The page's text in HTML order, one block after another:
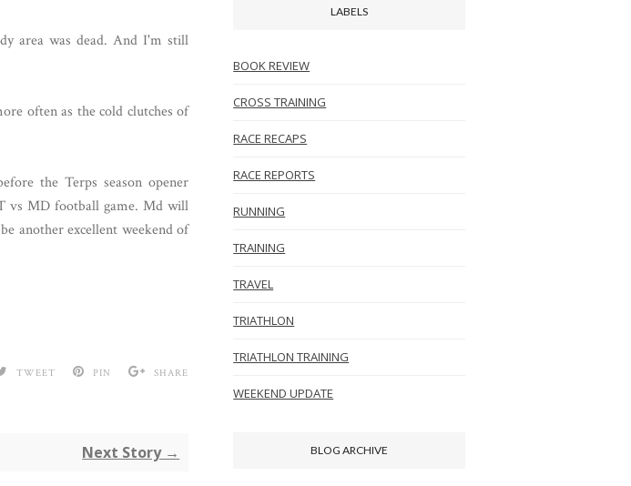
area was dead. And I'm still
often as the cold clutches of
the Terps season opener
vs MD football game. Md will
another excellent weekend of
TWEET PIN SHARE
Next Story →
LABELS
BOOK REVIEW
CROSS TRAINING
RACE RECAPS
RACE REPORTS
RUNNING
TRAINING
TRAVEL
TRIATHLON
TRIATHLON TRAINING
WEEKEND UPDATE
BLOG ARCHIVE